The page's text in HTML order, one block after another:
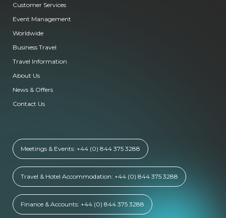
Customer Services
Event Management
Worldwide
Business Travel
Travel Information
About Us
News & Offers
Contact Us
Meetings & Events: +44 (0) 844 375 3288
Travel & Hotel Accommodation: +44 (0) 844 375 3288
Finance & Accounts: +44 (0) 844 375 3288